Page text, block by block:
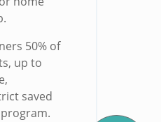
50% of
up to
saved